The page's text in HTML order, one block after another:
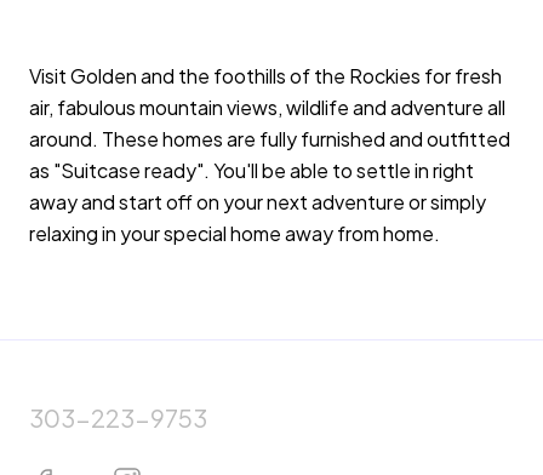
Visit Golden and the foothills of the Rockies for fresh
air, fabulous mountain views, wildlife and adventure all
around. These homes are fully furnished and outfitted
as "Suitcase ready". You'll be able to settle in right
away and start off on your next adventure or simply
relaxing in your special home away from home.
303-223-9753